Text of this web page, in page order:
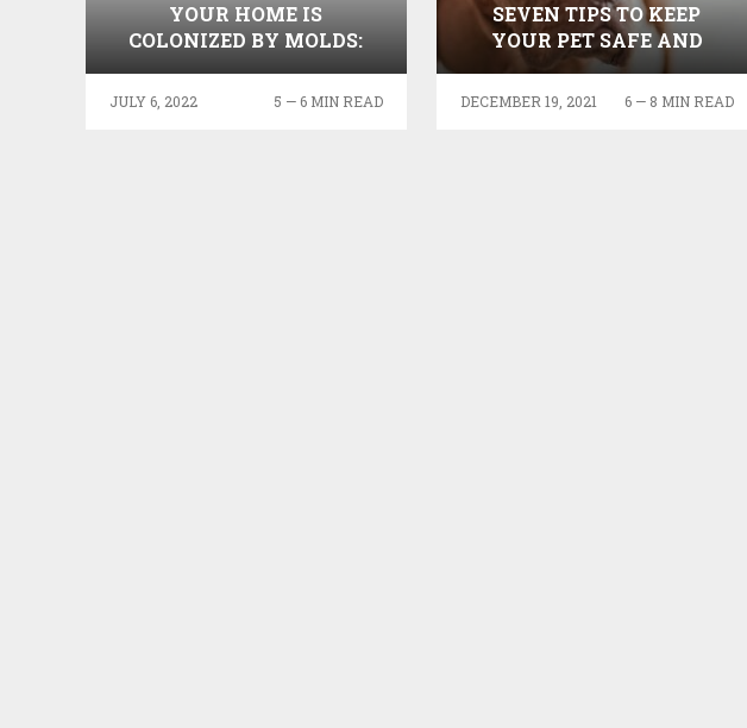
YOUR HOME IS
COLONIZED BY MOLDS:
TO KNOW
JULY 6, 2022 5 — 6 MIN READ
SEVEN TIPS TO KEEP
YOUR PET SAFE AND
HEALTHY
DECEMBER 19, 2021 6 — 8 MIN READ